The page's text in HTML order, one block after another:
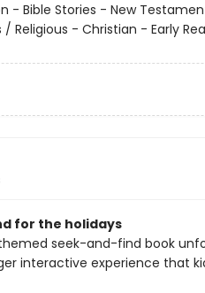
- Bible Stories - New
Religious - Christian - Early
for the holidays
seek-and-find book
interactive experience that